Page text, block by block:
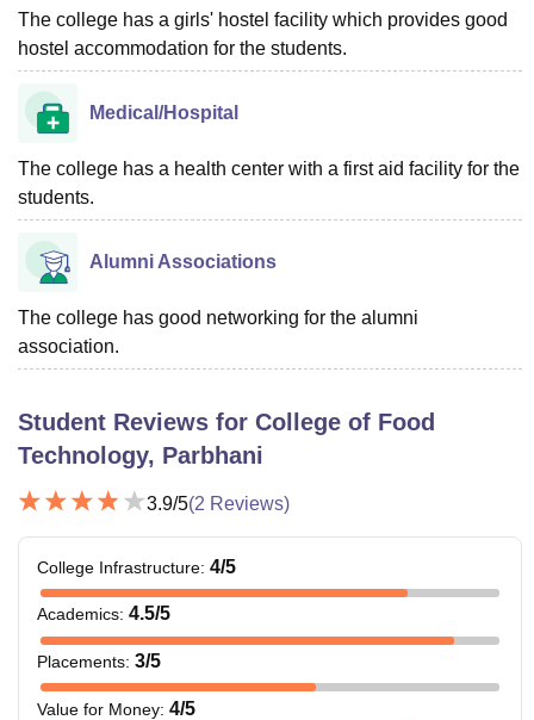
The college has a girls' hostel facility which provides good
hostel accommodation for the students.
Medical/Hospital
The college has a health center with a first aid facility for the
students.
Alumni Associations
The college has good networking for the alumni
association.
Student Reviews for College of Food
Technology, Parbhani
3.9/5(2 Reviews)
College Infrastructure: 4/5
Academics: 4.5/5
Placements: 3/5
Value for Money: 4/5